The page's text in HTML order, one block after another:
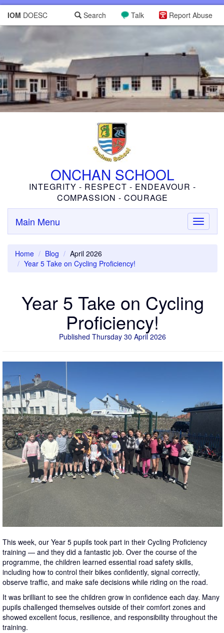
IOM DOESC Report Abuse
Talk
Search
ONCHAN SCHOOL
INTEGRITY - RESPECT - ENDEAVOUR -
COMPASSION - COURAGE
Toggle
Main Menu
Home Blog
April 2026
Year 5 Take on Cycling Proficiency!
Year 5 Take on Cycling
Proficiency!
Published Thursday 30 April 2026
This week, our Year 5 pupils took part in their Cycling Proficiency
training — and they did a fantastic job. Over the course of the
programme, the children learned essential road safety skills,
including how to control their bikes confidently, signal correctly,
observe traffic, and make safe decisions while riding on the road.
It was brilliant to see the children grow in confidence each day. Many
pupils challenged themselves outside of their comfort zones and
showed excellent focus, resilience, and responsibility throughout the
training.